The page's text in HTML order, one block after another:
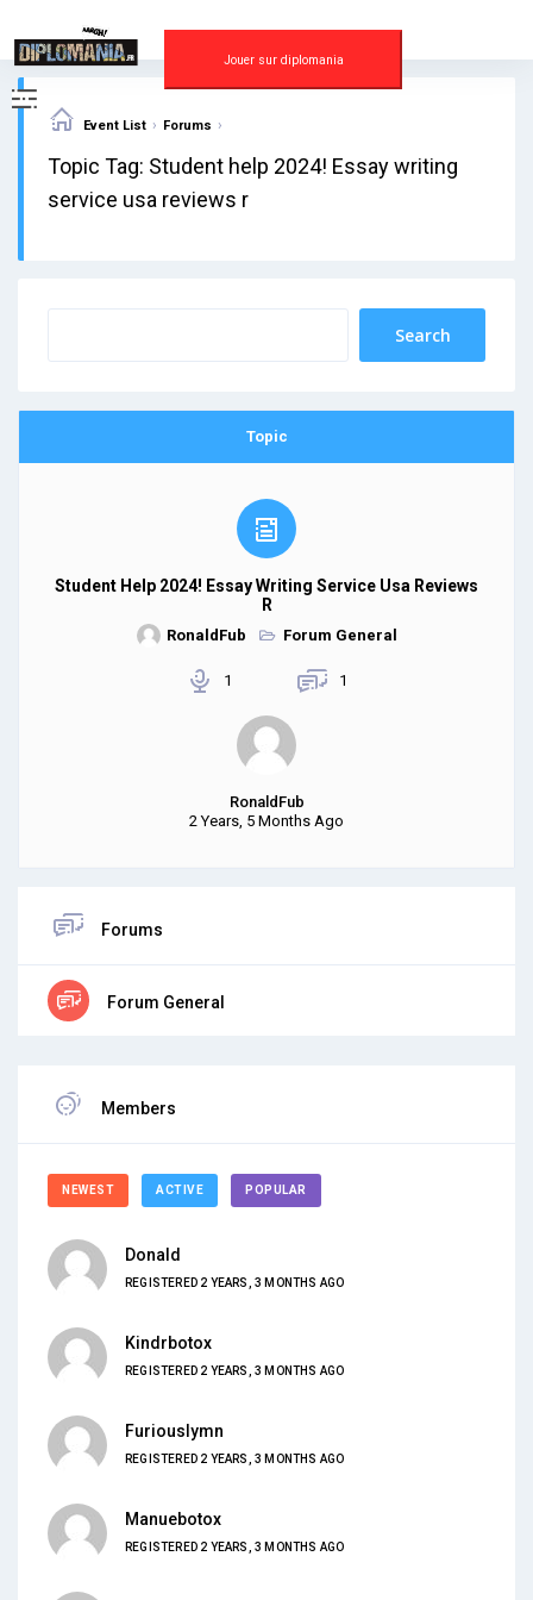
content
Jouer sur diplomania
Event List › Forums ›
Topic Tag: Student help 2024! Essay writing
service usa reviews r
Topic
Student Help 2024! Essay Writing Service Usa Reviews
R
RonaldFub Forum General
1 1
RonaldFub
2 Years, 5 Months Ago
Forums
Forum General
Members
NEWEST ACTIVE POPULAR
Donald
REGISTERED 2 YEARS, 3 MONTHS AGO
Kindrbotox
REGISTERED 2 YEARS, 3 MONTHS AGO
Furiouslymn
REGISTERED 2 YEARS, 3 MONTHS AGO
Manuebotox
REGISTERED 2 YEARS, 3 MONTHS AGO